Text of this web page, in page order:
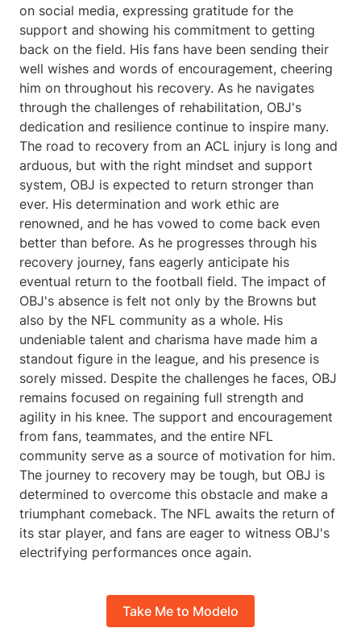
on social media, expressing gratitude for the
support and showing his commitment to getting
back on the field. His fans have been sending their
well wishes and words of encouragement, cheering
him on throughout his recovery. As he navigates
through the challenges of rehabilitation, OBJ's
dedication and resilience continue to inspire many.
The road to recovery from an ACL injury is long and
arduous, but with the right mindset and support
system, OBJ is expected to return stronger than
ever. His determination and work ethic are
renowned, and he has vowed to come back even
better than before. As he progresses through his
recovery journey, fans eagerly anticipate his
eventual return to the football field. The impact of
OBJ's absence is felt not only by the Browns but
also by the NFL community as a whole. His
undeniable talent and charisma have made him a
standout figure in the league, and his presence is
sorely missed. Despite the challenges he faces, OBJ
remains focused on regaining full strength and
agility in his knee. The support and encouragement
from fans, teammates, and the entire NFL
community serve as a source of motivation for him.
The journey to recovery may be tough, but OBJ is
determined to overcome this obstacle and make a
triumphant comeback. The NFL awaits the return of
its star player, and fans are eager to witness OBJ's
electrifying performances once again.
Take Me to Modelo